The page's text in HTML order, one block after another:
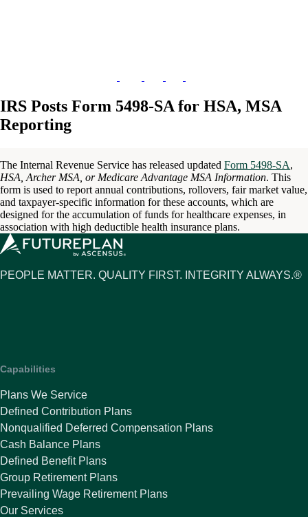
IRS Posts Form 5498-SA for HSA, MSA
Reporting
The Internal Revenue Service has released updated Form 5498-SA,
HSA, Archer MSA, or Medicare Advantage MSA Information. This
form is used to report annual contributions, rollovers, fair market value,
and taxpayer-specific information for these accounts, which are
designed for the accumulation of funds for healthcare expenses, in
association with high deductible health insurance plans.
PEOPLE MATTER. QUALITY FIRST. INTEGRITY ALWAYS.®
Capabilities
Plans We Service
Defined Contribution Plans
Nonqualified Deferred Compensation Plans
Cash Balance Plans
Defined Benefit Plans
Group Retirement Plans
Prevailing Wage Retirement Plans
Our Services